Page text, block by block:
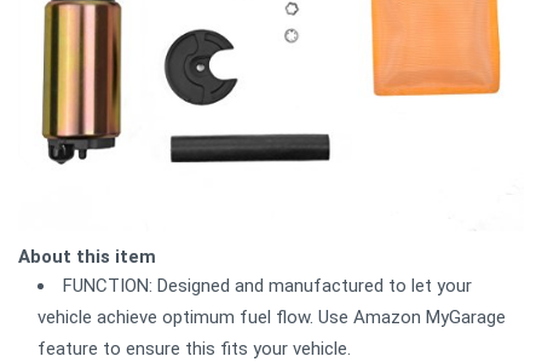
About this item
FUNCTION: Designed and manufactured to let your
vehicle achieve optimum fuel flow. Use Amazon MyGarage
feature to ensure this fits your vehicle.